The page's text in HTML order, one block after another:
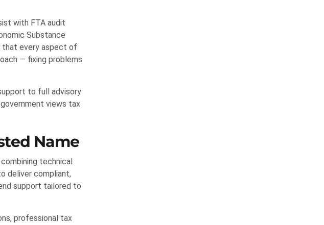
with FTA audit
Substance
that every aspect of
— fixing problems
to full advisory
views tax
Name
technical
deliver compliant,
support tailored to
professional tax